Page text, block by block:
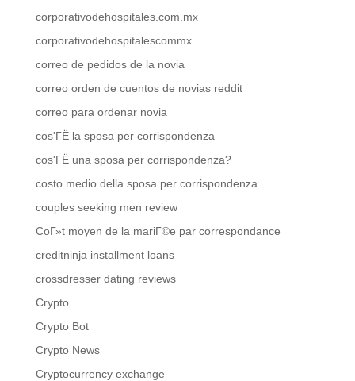
corporativodehospitales.com.mx
corporativodehospitalescommx
correo de pedidos de la novia
correo orden de cuentos de novias reddit
correo para ordenar novia
cos'ГЁ la sposa per corrispondenza
cos'ГЁ una sposa per corrispondenza?
costo medio della sposa per corrispondenza
couples seeking men review
CoГ»t moyen de la mariГ©e par correspondance
creditninja installment loans
crossdresser dating reviews
Crypto
Crypto Bot
Crypto News
Cryptocurrency exchange